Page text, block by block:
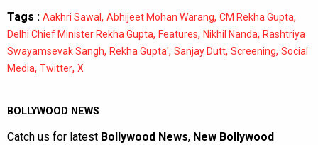
Tags : Aakhri Sawal, Abhijeet Mohan Warang, CM Rekha Gupta,
Delhi Chief Minister Rekha Gupta, Features, Nikhil Nanda, Rashtriya
Swayamsevak Sangh, Rekha Gupta', Sanjay Dutt, Screening, Social
Media, Twitter, X
BOLLYWOOD NEWS
Catch us for latest Bollywood News, New Bollywood